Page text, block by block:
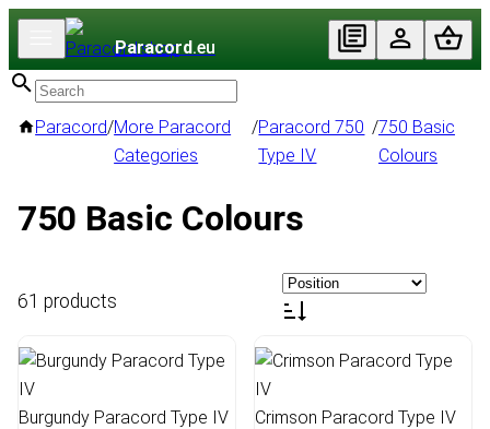
Paracord.eu
Paracord/More Paracord
Categories
/Paracord 750
Type IV
/750 Basic
Colours
750 Basic Colours
61 products
Burgundy Paracord Type IV
Crimson Paracord Type IV